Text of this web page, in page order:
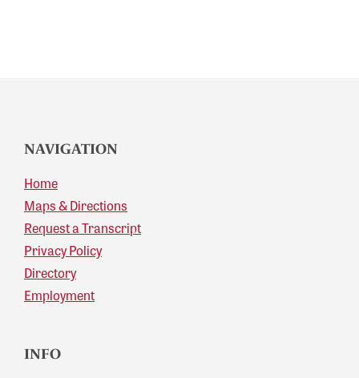
NAVIGATION
Home
Maps & Directions
Request a Transcript
Privacy Policy
Directory
Employment
INFO